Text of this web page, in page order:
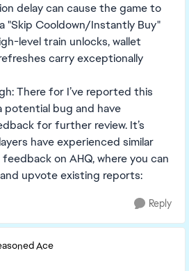
delay can cause the game to
"Skip Cooldown/Instantly Buy"
level train unlocks, wallet
carry exceptionally
There for I’ve reported this
potential bug and have
for further review. It’s
have experienced similar
on AHQ, where you can
upvote existing reports:
Reply
Ace